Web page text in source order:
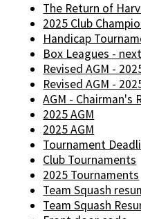
The Return of
2025 Club
Handicap
Box Leagues -
Revised AGM -
Revised AGM -
AGM - Chairman's
2025 AGM
2025 AGM
Tournament
Club Tournaments
2025 Tournaments
Team Squash
Team Squash